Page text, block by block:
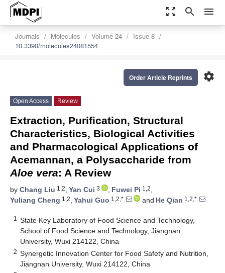
zoom_out_map search menu
Journals Molecules Volume 24
Issue 8
10.3390/molecules24081554
settings
Order Article Reprints
Open Access Review
Extraction, Purification, Structural
Characteristics, Biological Activities
and Pharmacological Applications of
Acemannan, a Polysaccharide from
Aloe vera: A Review
by Chang Liu 1,2, Yan Cui 3 , Fuwei Pi 1,2,
Yuliang Cheng 1,2, Yahui Guo 1,2,* and He Qian 1,2,*
1
State Key Laboratory of Food Science and Technology,
School of Food Science and Technology, Jiangnan
University, Wuxi 214122, China
2 Synergetic Innovation Center for Food Safety and Nutrition,
Jiangnan University, Wuxi 214122, China